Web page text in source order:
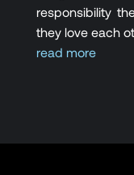
responsibility
they love each
read more